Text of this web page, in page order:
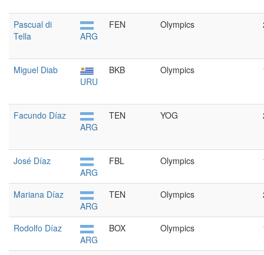
Pascual di
Tella
ARG
FEN Olympics
Miguel Diab
URU
BKB Olympics
Facundo Díaz
ARG
TEN YOG
José Díaz
ARG
FBL Olympics
Mariana Díaz
ARG
TEN Olympics
Rodolfo Díaz
ARG
BOX Olympics